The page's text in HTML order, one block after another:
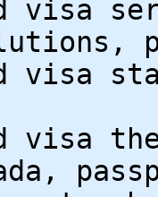
visa
visa
visa